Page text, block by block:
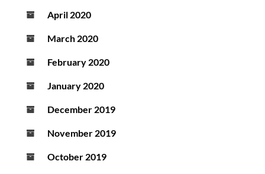
April 2020
March 2020
February 2020
January 2020
December 2019
November 2019
October 2019